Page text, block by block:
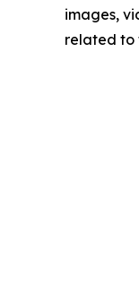
images,
related to